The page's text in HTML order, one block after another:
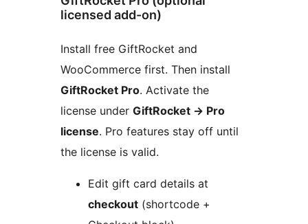
licensed add-on)
Install free GiftRocket and
WooCommerce first. Then install
GiftRocket Pro. Activate the
license under GiftRocket → Pro
license. Pro features stay off until
the license is valid.
Edit gift card details at
checkout (shortcode +